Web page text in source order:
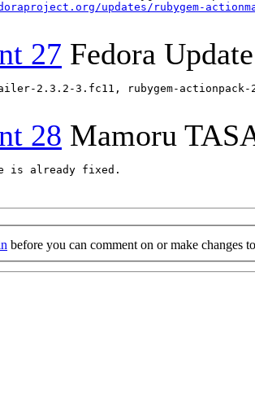
updates/rubygem-
27 Fedora
2.3.2-3.fc11, rubygem-
28 Mamoru
is already fixed.
before you can comment on or make changes